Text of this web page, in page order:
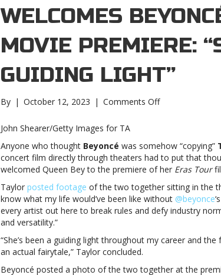
WELCOMES
MOVIE PREMIERE:
GUIDING LIGHT”
By | October 12, 2023 | Comments Offon
Beyoncé
to
her
movie
premiere:
“She’s
been
guiding
Swift
John Shearer/Getty Images for TA
Anyone who thought Beyoncé was somehow “copying”
concert film directly through theaters had to put that
welcomed Queen Bey to the premiere of her Eras Tour
Taylor posted footage of the two together sitting in the
know what my life would’ve been like without @beyonce
every artist out here to break rules and defy industry
and versatility.”
“She’s been a guiding light throughout my career and
an actual fairytale,” Taylor concluded.
Beyoncé posted a photo of the two together at the